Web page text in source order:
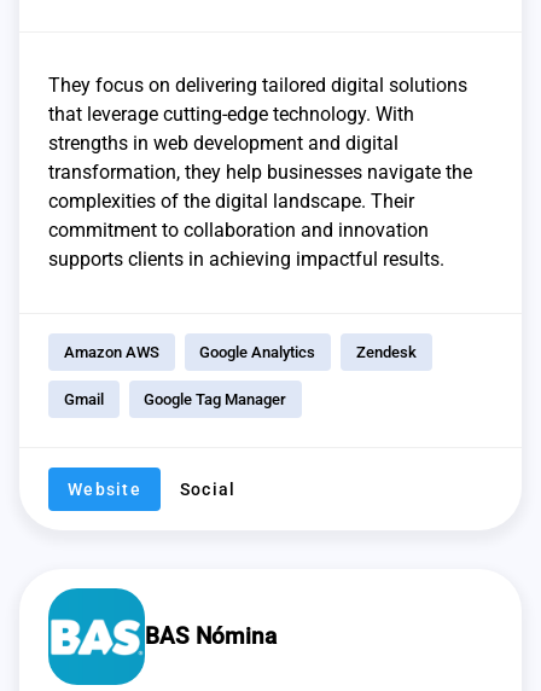
They focus on delivering tailored digital solutions
that leverage cutting-edge technology. With
strengths in web development and digital
transformation, they help businesses navigate the
complexities of the digital landscape. Their
commitment to collaboration and innovation
supports clients in achieving impactful results.
Amazon AWS Google Analytics Zendesk
Gmail Google Tag Manager
Website Social
BAS Nómina